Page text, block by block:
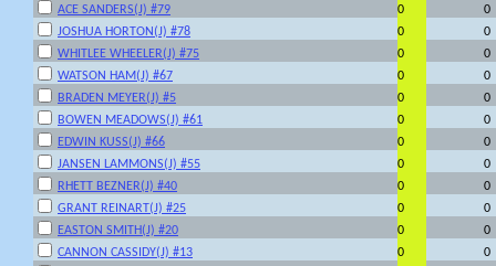
ACE SANDERS(J) #79
0
0
JOSHUA HORTON(J) #78
0
0
WHITLEE WHEELER(J) #75
0
0
WATSON HAM(J) #67
0
0
BRADEN MEYER(J) #5
0
0
BOWEN MEADOWS(J) #61
0
0
EDWIN KUSS(J) #66
0
0
JANSEN LAMMONS(J) #55
0
0
RHETT BEZNER(J) #40
0
0
GRANT REINART(J) #25
0
0
EASTON SMITH(J) #20
0
0
CANNON CASSIDY(J) #13
0
0